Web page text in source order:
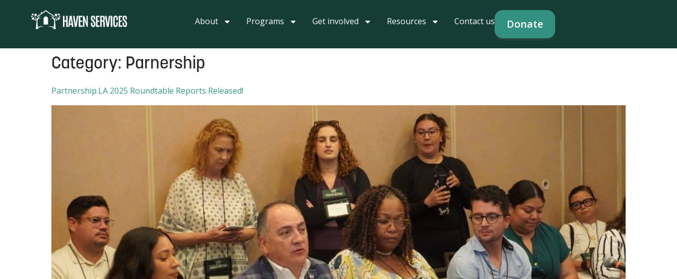
About
Programs Get involved Resources Contact us Donate
Category: Parnership
Partnership.LA 2025 Roundtable Reports Released!